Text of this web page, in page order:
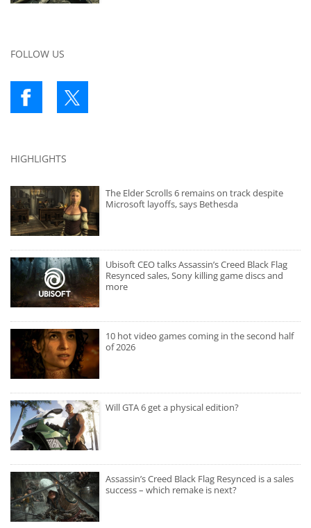
FOLLOW US
HIGHLIGHTS
The Elder Scrolls 6 remains on track despite
Microsoft layoffs, says Bethesda
Ubisoft CEO talks Assassin’s Creed Black Flag
Resynced sales, Sony killing game discs and
more
10 hot video games coming in the second half
of 2026
Will GTA 6 get a physical edition?
Assassin’s Creed Black Flag Resynced is a sales
success – which remake is next?